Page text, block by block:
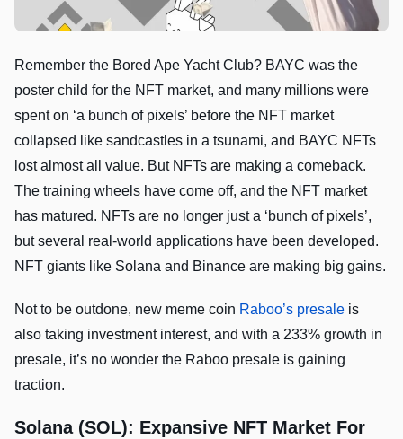
Remember the Bored Ape Yacht Club? BAYC was the
poster child for the NFT market, and many millions were
spent on ‘a bunch of pixels’ before the NFT market
collapsed like sandcastles in a tsunami, and BAYC NFTs
lost almost all value. But NFTs are making a comeback.
The training wheels have come off, and the NFT market
has matured. NFTs are no longer just a ‘bunch of pixels’,
but several real-world applications have been developed.
NFT giants like Solana and Binance are making big gains.
Not to be outdone, new meme coin Raboo’s presale is
also taking investment interest, and with a 233% growth in
presale, it’s no wonder the Raboo presale is gaining
traction.
Solana (SOL): Expansive NFT Market For